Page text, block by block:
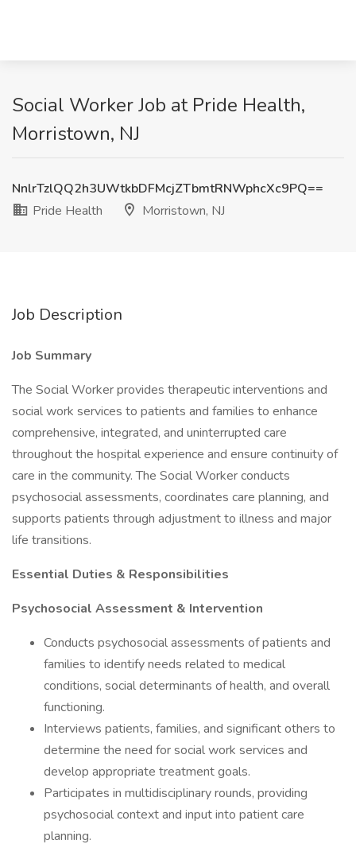
Social Worker Job at Pride Health,
Morristown, NJ
NnlrTzlQQ2h3UWtkbDFMcjZTbmtRNWphcXc9PQ==
Pride Health
Morristown, NJ
Job Description
Job Summary
The Social Worker provides therapeutic interventions and
social work services to patients and families to enhance
comprehensive, integrated, and uninterrupted care
throughout the hospital experience and ensure continuity of
care in the community. The Social Worker conducts
psychosocial assessments, coordinates care planning, and
supports patients through adjustment to illness and major
life transitions.
Essential Duties & Responsibilities
Psychosocial Assessment & Intervention
Conducts psychosocial assessments of patients and
families to identify needs related to medical
conditions, social determinants of health, and overall
functioning.
Interviews patients, families, and significant others to
determine the need for social work services and
develop appropriate treatment goals.
Participates in multidisciplinary rounds, providing
psychosocial context and input into patient care
planning.